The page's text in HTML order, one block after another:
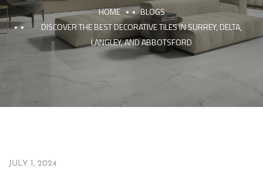
HOME
BLOGS
DISCOVER THE BEST DECORATIVE TILES IN SURREY, DELTA,
LANGLEY, AND ABBOTSFORD
JULY 1, 2024